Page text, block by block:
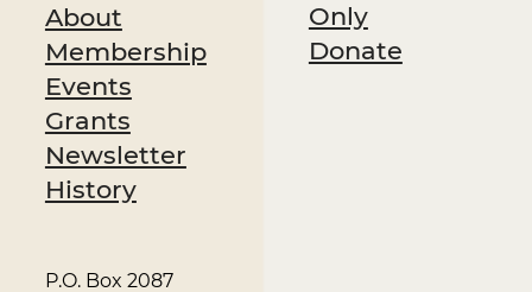
About
Membership
Events
Grants
Newsletter
History
Only
Donate
P.O. Box 2087